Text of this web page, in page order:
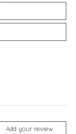
Add your review